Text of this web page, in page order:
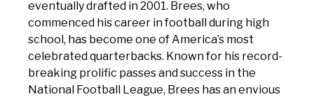
eventually drafted in 2001. Brees, who
commenced his career in football during high
school, has become one of America’s most
celebrated quarterbacks. Known for his record-
breaking prolific passes and success in the
National Football League, Brees has an envious